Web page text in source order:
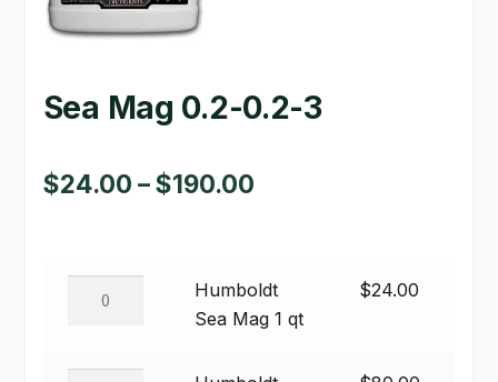
GARDEN WRITERS ASSOCIATION SYMPOSIUM
LOCATION & HOURS
Sea Mag 0.2-0.2-3
$24.00 –$190.00Price
through
1
Humboldt
Sea Mag 1 qt
$24.00